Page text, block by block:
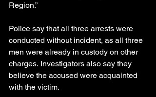
Region.”
Police say that all three arrests were
conducted without incident, as all three
men were already in custody on other
charges. Investigators also say they
believe the accused were acquainted
with the victim.